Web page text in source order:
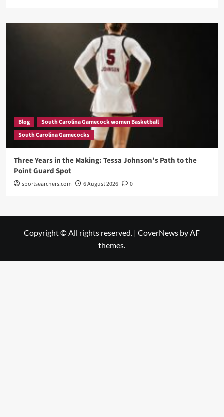
Blog
South Carolina Gamecock women Basketball
South Carolina Gamecocks
Three Years in the Making: Tessa Johnson’s Path to the
Point Guard Spot
sportsearchers.com 6 August 2026 0
Copyright © All rights reserved. | CoverNews by AF
themes.